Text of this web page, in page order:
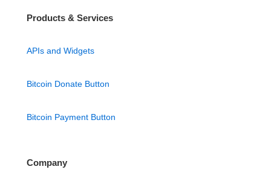
Products & Services
APIs and Widgets
Bitcoin Donate Button
Bitcoin Payment Button
Company